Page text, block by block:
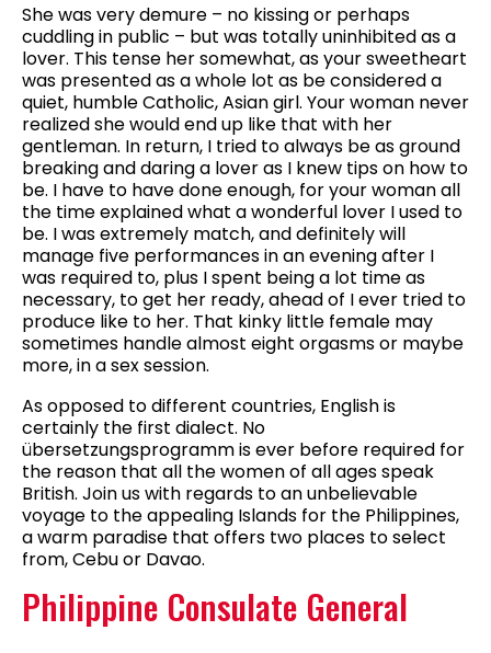
She was very demure – no kissing or perhaps
cuddling in public – but was totally uninhibited as a
lover. This tense her somewhat, as your sweetheart
was presented as a whole lot as be considered a
quiet, humble Catholic, Asian girl. Your woman never
realized she would end up like that with her
gentleman. In return, I tried to always be as ground
breaking and daring a lover as I knew tips on how to
be. I have to have done enough, for your woman all
the time explained what a wonderful lover I used to
be. I was extremely match, and definitely will
manage five performances in an evening after I
was required to, plus I spent being a lot time as
necessary, to get her ready, ahead of I ever tried to
produce like to her. That kinky little female may
sometimes handle almost eight orgasms or maybe
more, in a sex session.
As opposed to different countries, English is
certainly the first dialect. No
übersetzungsprogramm is ever before required for
the reason that all the women of all ages speak
British. Join us with regards to an unbelievable
voyage to the appealing Islands for the Philippines,
a warm paradise that offers two places to select
from, Cebu or Davao.
Philippine Consulate General